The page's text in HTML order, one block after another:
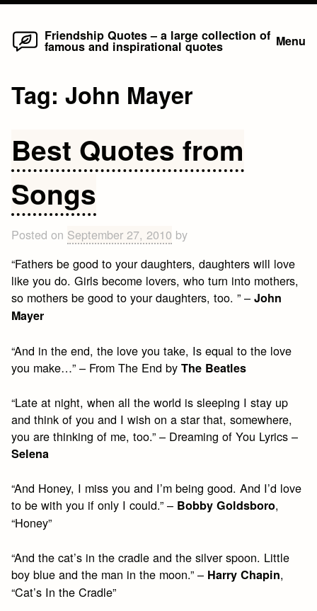
Skip
Friendship Quotes – a large collection of
famous and inspirational quotes Menu
Tag:John Mayer
Best Quotes from
Songs
Posted on September 27, 2010 by
“Fathers be good to your daughters, daughters will love
like you do. Girls become lovers, who turn into mothers,
so mothers be good to your daughters, too. ” –John
Mayer
“And in the end, the love you take, Is equal to the love
you make…” – From The End byThe Beatles
“Late at night, when all the world is sleeping I stay up
and think of you and I wish on a star that, somewhere,
you are thinking of me, too.” – Dreaming of You Lyrics –
Selena
“And Honey, I miss you and I’m being good. And I’d love
to be with you if only I could.” – Bobby Goldsboro,
“Honey”
“And the cat’s in the cradle and the silver spoon. Little
boy blue and the man in the moon.” – Harry Chapin,
“Cat’s In the Cradle”